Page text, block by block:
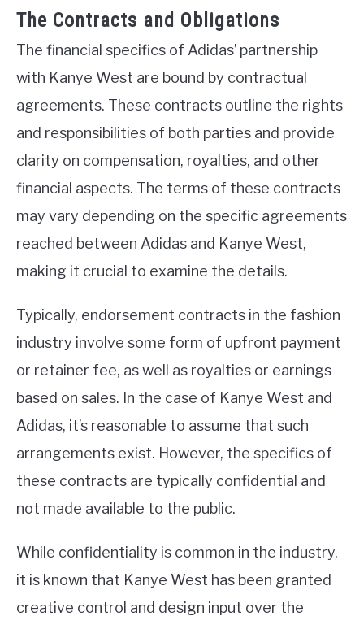
The Contracts and Obligations
The financial specifics of Adidas’ partnership
with Kanye West are bound by contractual
agreements. These contracts outline the rights
and responsibilities of both parties and provide
clarity on compensation, royalties, and other
financial aspects. The terms of these contracts
may vary depending on the specific agreements
reached between Adidas and Kanye West,
making it crucial to examine the details.
Typically, endorsement contracts in the fashion
industry involve some form of upfront payment
or retainer fee, as well as royalties or earnings
based on sales. In the case of Kanye West and
Adidas, it’s reasonable to assume that such
arrangements exist. However, the specifics of
these contracts are typically confidential and
not made available to the public.
While confidentiality is common in the industry,
it is known that Kanye West has been granted
creative control and design input over the